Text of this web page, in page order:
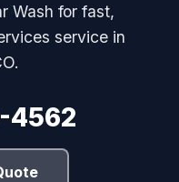
Wash for fast,
service in
4562